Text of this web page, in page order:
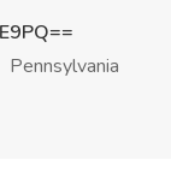
Pennsylvania